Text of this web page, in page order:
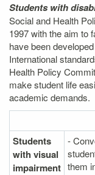
Students with
Social and Health
1997 with the aim to
have been
International
Health Policy
make student life
academic demands.
Students
with visual
impairment
-
them